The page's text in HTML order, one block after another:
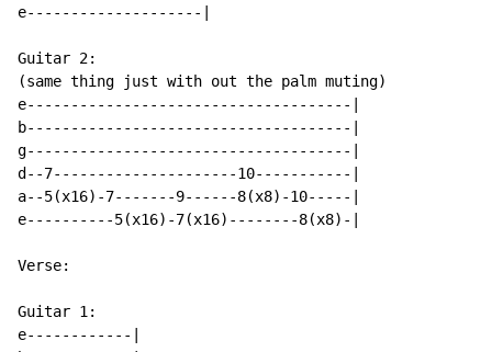
e--------------------|
Guitar 2:
(same thing just with out the palm muting)
e-------------------------------------|
b-------------------------------------|
g-------------------------------------|
d--7---------------------10-----------|
a--5(x16)-7-------9------8(x8)-10-----|
e----------5(x16)-7(x16)--------8(x8)-|
Verse:
Guitar 1:
e------------|